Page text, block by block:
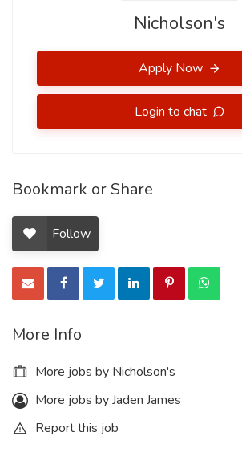
Nicholson's
Apply Now
Login to chat
Bookmark or Share
Follow
More Info
More jobs by Nicholson's
More jobs by Jaden James
Report this job